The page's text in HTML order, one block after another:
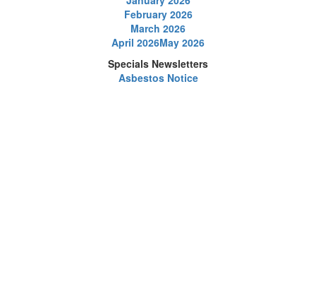
February 2026
March 2026
April 2026May 2026
Specials Newsletters
Asbestos Notice